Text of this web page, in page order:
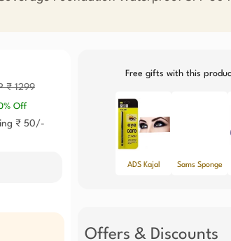
₹ 1299
Off
₹ 50/-
Free gifts with this
ADS Kajal Sams Sponge
Offers & Discounts